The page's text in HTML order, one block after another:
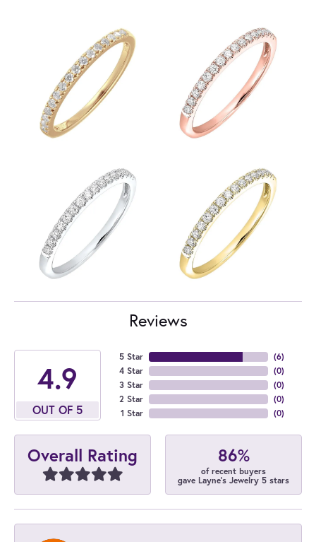
Reviews
4.9
OUT OF 5
5 Star
4 Star
3 Star
2 Star
1 Star
(6)
(0)
(0)
(0)
(0)
Overall Rating 86%
of recent buyers
gave Layne's Jewelry 5 stars